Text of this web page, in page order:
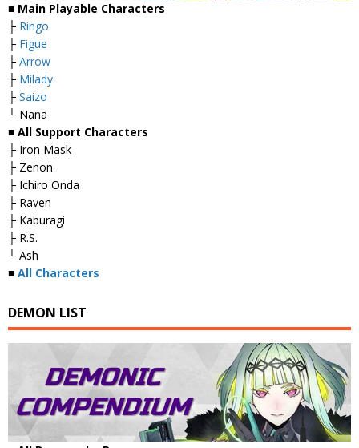
■ Main Playable Characters
├ Ringo
├ Figue
├ Arrow
├ Milady
├ Saizo
└ Nana
■ All Support Characters
├ Iron Mask
├ Zenon
├ Ichiro Onda
├ Raven
├ Kaburagi
├ R.S.
└ Ash
■ All Characters
DEMON LIST